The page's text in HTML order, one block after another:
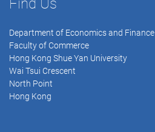
Find Us
Department of Economics and Finance
Faculty of Commerce
Hong Kong Shue Yan University
Wai Tsui Crescent
North Point
Hong Kong